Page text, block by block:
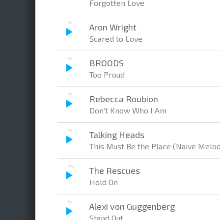
Forgotten Love
Aron Wright
Scared to Love
BROODS
Too Proud
Rebecca Roubion
Don't Know Who I Am
Talking Heads
This Must Be the Place (Naive
The Rescues
Hold On
Alexi von Guggenberg
Stand Out